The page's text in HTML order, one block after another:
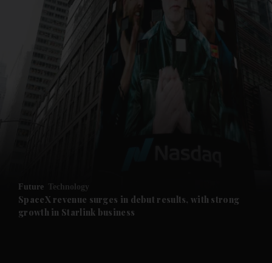
News submenu
Future submenu
Future Technology
SpaceX revenue surges in debut results, with strong
growth in Starlink business